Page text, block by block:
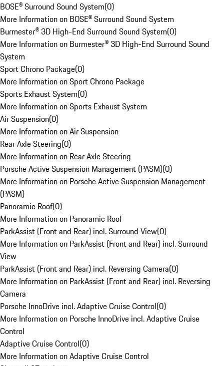
BOSE® Surround Sound System(0)
More Information on BOSE® Surround Sound System
Burmester® 3D High-End Surround Sound System(0)
More Information on Burmester® 3D High-End Surround Sound
System
Sport Chrono Package(0)
More Information on Sport Chrono Package
Sports Exhaust System(0)
More Information on Sports Exhaust System
Air Suspension(0)
More Information on Air Suspension
Rear Axle Steering(0)
More Information on Rear Axle Steering
Porsche Active Suspension Management (PASM)(0)
More Information on Porsche Active Suspension Management
(PASM)
Panoramic Roof(0)
More Information on Panoramic Roof
ParkAssist (Front and Rear) incl. Surround View(0)
More Information on ParkAssist (Front and Rear) incl. Surround
View
ParkAssist (Front and Rear) incl. Reversing Camera(0)
More Information on ParkAssist (Front and Rear) incl. Reversing
Camera
Porsche InnoDrive incl. Adaptive Cruise Control(0)
More Information on Porsche InnoDrive incl. Adaptive Cruise
Control
Adaptive Cruise Control(0)
More Information on Adaptive Cruise Control